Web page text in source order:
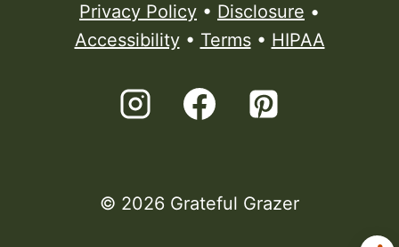
Privacy Policy • Disclosure •
Accessibility• Terms• HIPAA
© 2026 Grateful Grazer